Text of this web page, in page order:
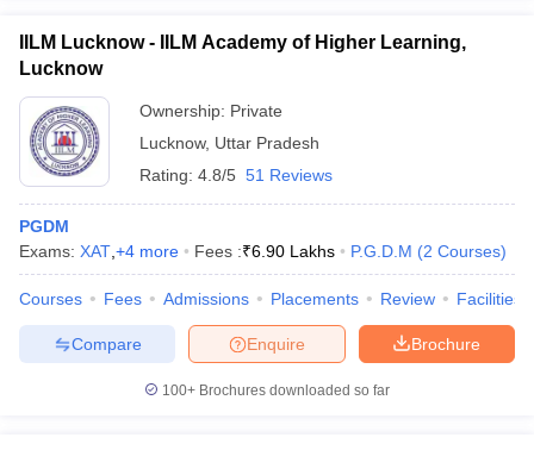
IILM Lucknow - IILM Academy of Higher Learning,
Lucknow
Ownership: Private
Lucknow, Uttar Pradesh
Rating: 4.8/5 51 Reviews
PGDM
Exams: XAT +4 more Fees :₹6.90 Lakhs P.G.D.M (2 Courses)
Courses Fees Admissions Placements Review Facilities
Brochure
Enquire
Compare
100+ Brochures downloaded so far